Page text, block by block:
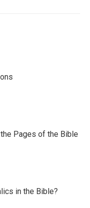
Pages of the Bible
in the Bible?